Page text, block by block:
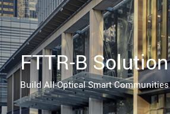
FTTR-B
Build All-Optical Smart Communities